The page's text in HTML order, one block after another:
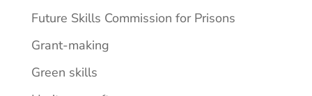
Future Skills Commission for Prisons
Grant-making
Green skills